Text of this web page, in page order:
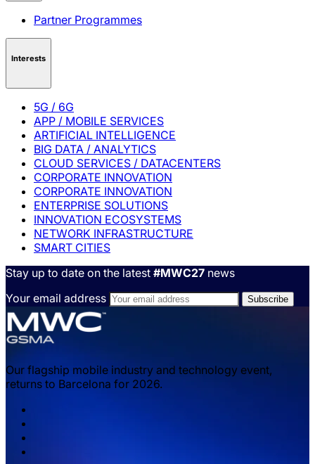
Partner Programmes
Interests
5G / 6G
APP / MOBILE SERVICES
ARTIFICIAL INTELLIGENCE
BIG DATA / ANALYTICS
CLOUD SERVICES / DATACENTERS
CORPORATE INNOVATION
CORPORATE INNOVATION
ENTERPRISE SOLUTIONS
INNOVATION ECOSYSTEMS
NETWORK INFRASTRUCTURE
SMART CITIES
Stay up to date on the latest #MWC27 news
Your email address
Our flagship mobile industry and technology event,
returns to Barcelona for 2026.